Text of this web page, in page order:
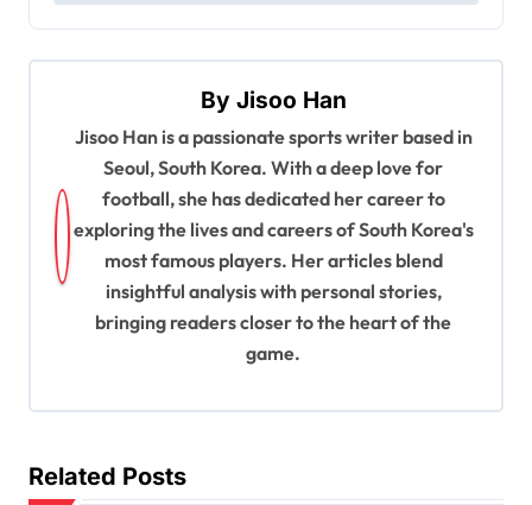
t
n
g
a
t
n
By Jisoo Han
Jisoo Han is a passionate sports writer based in
Seoul, South Korea. With a deep love for
football, she has dedicated her career to
exploring the lives and careers of South Korea's
most famous players. Her articles blend
insightful analysis with personal stories,
bringing readers closer to the heart of the
game.
Related Posts